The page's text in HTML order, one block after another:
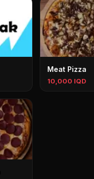
Meat Pizza
10,000 IQD